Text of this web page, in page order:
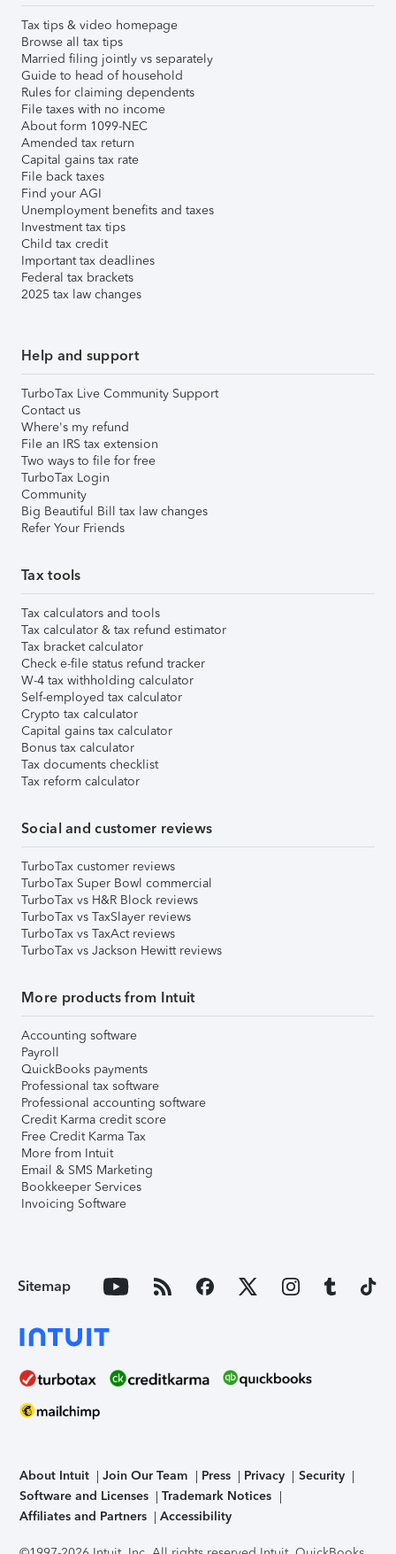
Tax tips & video homepage
Browse all tax tips
Married filing jointly vs separately
Guide to head of household
Rules for claiming dependents
File taxes with no income
About form 1099-NEC
Amended tax return
Capital gains tax rate
File back taxes
Find your AGI
Unemployment benefits and taxes
Investment tax tips
Child tax credit
Important tax deadlines
Federal tax brackets
2025 tax law changes
Help and support
TurboTax Live Community Support
Contact us
Where's my refund
File an IRS tax extension
Two ways to file for free
TurboTax Login
Community
Big Beautiful Bill tax law changes
Refer Your Friends
Tax tools
Tax calculators and tools
Tax calculator & tax refund estimator
Tax bracket calculator
Check e-file status refund tracker
W-4 tax withholding calculator
Self-employed tax calculator
Crypto tax calculator
Capital gains tax calculator
Bonus tax calculator
Tax documents checklist
Tax reform calculator
Social and customer reviews
TurboTax customer reviews
TurboTax Super Bowl commercial
TurboTax vs H&R Block reviews
TurboTax vs TaxSlayer reviews
TurboTax vs TaxAct reviews
TurboTax vs Jackson Hewitt reviews
More products from Intuit
Accounting software
Payroll
QuickBooks payments
Professional tax software
Professional accounting software
Credit Karma credit score
Free Credit Karma Tax
More from Intuit
Email & SMS Marketing
Bookkeeper Services
Invoicing Software
Sitemap
About Intuit Join Our Team Press Privacy
Security
Software and Licenses
Trademark Notices
Affiliates and Partners
Accessibility